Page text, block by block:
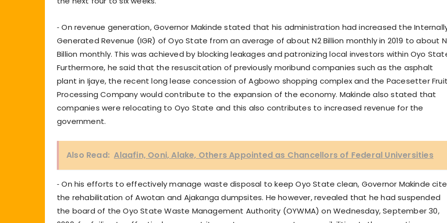
⁃ On revenue generation, Governor Makinde stated that his administration had increased the
Generated Revenue (IGR) of Oyo State from an average of about N2 Billion monthly in 2019 to about
Billion monthly. This was achieved by blocking leakages and patronizing local investors within Oyo
Furthermore, he said that the resuscitation of previously moribund companies such as the asphalt
plant in Ijaye, the recent long lease concession of Agbowo shopping complex and the Pacesetter Fruit
Processing Company would contribute to the expansion of the economy. Makinde also stated that
companies were relocating to Oyo State and this also contributes to increased revenue for the
government.
Also Read: Alaafin, Ooni, Alake, Others Appointed as Chancellors of Federal Universities
⁃ On his efforts to effectively manage waste disposal to keep Oyo State clean, Governor Makinde
the rehabilitation of Awotan and Ajakanga dumpsites. He however, revealed that he had suspended
the board of the Oyo State Waste Management Authority (OYWMA) on Wednesday, September 30,